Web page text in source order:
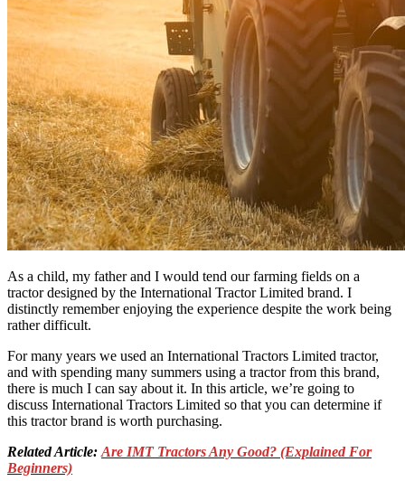
As a child, my father and I would tend our farming fields on a
tractor designed by the International Tractor Limited brand. I
distinctly remember enjoying the experience despite the work being
rather difficult.
For many years we used an International Tractors Limited tractor,
and with spending many summers using a tractor from this brand,
there is much I can say about it. In this article, we’re going to
discuss International Tractors Limited so that you can determine if
this tractor brand is worth purchasing.
Related Article: Are IMT Tractors Any Good? (Explained For
Beginners)